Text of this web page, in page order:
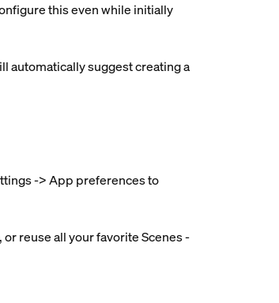
this even while initially
automatically suggest creating a
-> App preferences to
reuse all your favorite Scenes -